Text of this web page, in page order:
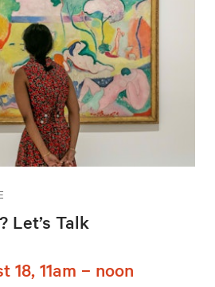
Let’s Talk
18, 11am – noon